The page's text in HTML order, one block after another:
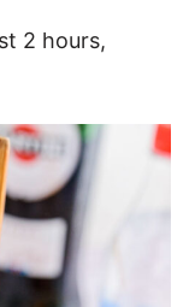
2 hours,